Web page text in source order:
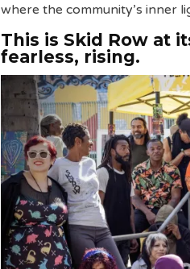
where the community’s inner
This is Skid Row at
fearless, rising.